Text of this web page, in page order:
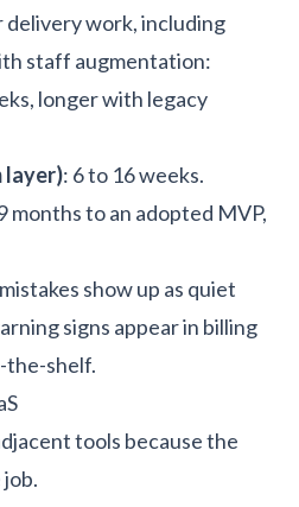
delivery work, including
staff augmentation:
longer with legacy
layer): 6 to 16 weeks.
months to an adopted MVP,
show up as quiet
signs appear in billing
the-shelf.
tools because the